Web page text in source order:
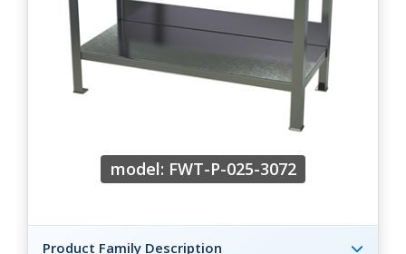
model: FWT-P-025-3072
Product Family Description